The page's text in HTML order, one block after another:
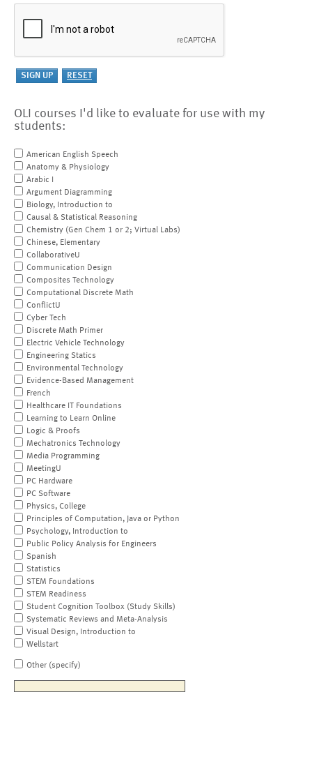
OLI courses I'd like to evaluate for use with my
students:
American English Speech
Anatomy & Physiology
Arabic I
Argument Diagramming
Biology, Introduction to
Causal & Statistical Reasoning
Chemistry (Gen Chem 1 or 2; Virtual Labs)
Chinese, Elementary
CollaborativeU
Communication Design
Composites Technology
Computational Discrete Math
ConflictU
Cyber Tech
Discrete Math Primer
Electric Vehicle Technology
Engineering Statics
Environmental Technology
Evidence-Based Management
French
Healthcare IT Foundations
Learning to Learn Online
Logic & Proofs
Mechatronics Technology
Media Programming
MeetingU
PC Hardware
PC Software
Physics, College
Principles of Computation, Java or Python
Psychology, Introduction to
Public Policy Analysis for Engineers
Spanish
Statistics
STEM Foundations
STEM Readiness
Student Cognition Toolbox (Study Skills)
Systematic Reviews and Meta-Analysis
Visual Design, Introduction to
Wellstart
Other (specify)